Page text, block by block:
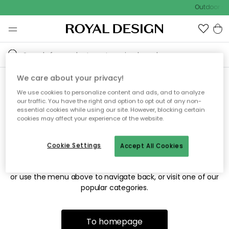
Outdoor
Sorry! We're not able to find
the page you're looking for.
The page may no longer be available, or has been moved.
or use the menu above to navigate back, or visit one of our
popular categories.
To homepage
We care about your privacy!
We use cookies to personalize content and ads, and to analyze
our traffic. You have the right and option to opt out of any non-
essential cookies while using our site. However, blocking certain
cookies may affect your experience of the website.
Accept All Cookies
Cookie Settings